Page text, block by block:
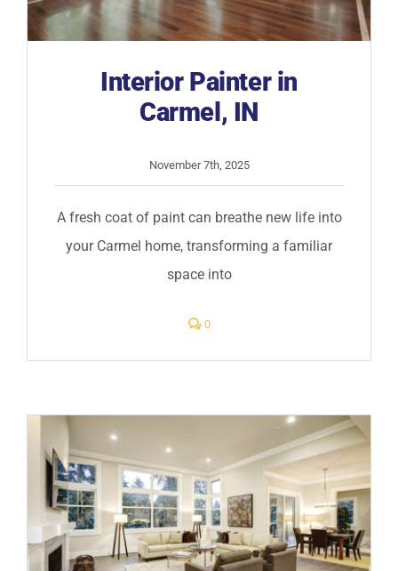
Interior Painter in
Carmel, IN
November 7th, 2025
A fresh coat of paint can breathe new life into
your Carmel home, transforming a familiar
space into
0comments
Painter